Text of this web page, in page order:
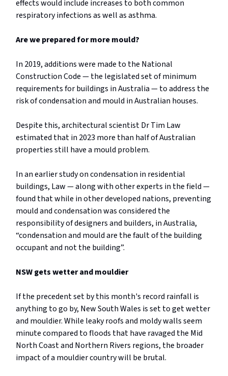
effects would include increases to both common
respiratory infections as well as asthma.
Are we prepared for more mould?
In 2019, additions were made to the National
Construction Code — the legislated set of minimum
requirements for buildings in Australia — to address the
risk of condensation and mould in Australian houses.
Despite this, architectural scientist Dr Tim Law
estimated that in 2023 more than half of Australian
properties still have a mould problem.
In an earlier study on condensation in residential
buildings, Law — along with other experts in the field —
found that while in other developed nations, preventing
mould and condensation was considered the
responsibility of designers and builders, in Australia,
“condensation and mould are the fault of the building
occupant and not the building”.
NSW gets wetter and mouldier
If the precedent set by this month's record rainfall is
anything to go by, New South Wales is set to get wetter
and mouldier. While leaky roofs and moldy walls seem
minute compared to floods that have ravaged the Mid
North Coast and Northern Rivers regions, the broader
impact of a mouldier country will be brutal.